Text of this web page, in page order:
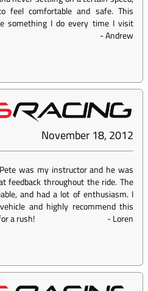
feel comfortable and safe. This
something I do every time I visit
-Andrew
November 18, 2012
was my instructor and he was
feedback throughout the ride. The
and had a lot of enthusiasm. I
and highly recommend this
a rush!
-Loren